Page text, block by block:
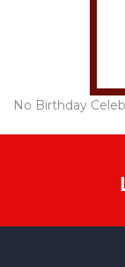
No Birthday